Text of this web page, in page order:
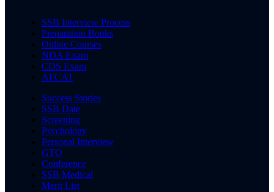
SSB Interview Process
Preparation Books
Online Courses
NDA Exam
CDS Exam
AFCAT
Success Stories
SSB Date
Screening
Psychology
Personal Interview
GTO
Conference
SSB Medical
Merit List